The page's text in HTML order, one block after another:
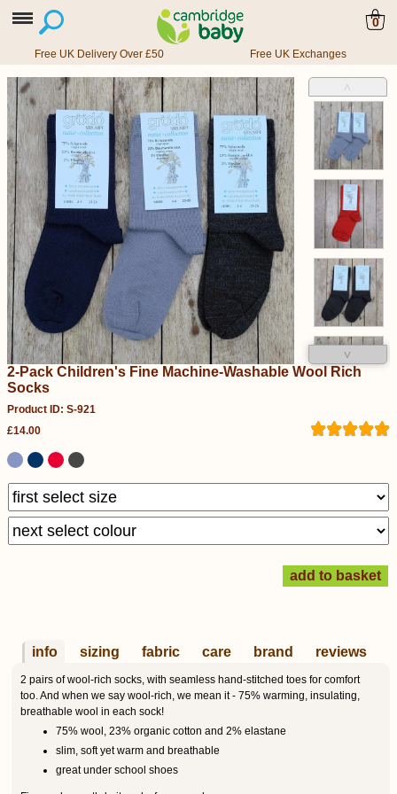
0
Free UK Delivery Over £50 Free UK Exchanges
˄
˅
2-Pack Children's Fine Machine-Washable Wool Rich
Socks
Product ID: S-921
£14.00
info sizing fabric care brand reviews
2 pairs of wool-rich socks, with seamless hand-stitched toes for comfort
too. And when we say wool-rich, we mean it - 75% warming, insulating,
breathable wool in each sock!
75% wool, 23% organic cotton and 2% elastane
slim, soft yet warm and breathable
great under school shoes